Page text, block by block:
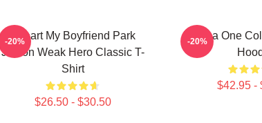
I Heart My Boyfriend Park
Jihoon Weak Hero Classic T-
Shirt
$26.50 - $30.50
-20%
Wanna One
$42.95 -
-20%